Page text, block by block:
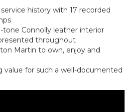
history with 17 recorded
tone Connolly leather interior
throughout
Martin to own, enjoy and
value for such a well-documented